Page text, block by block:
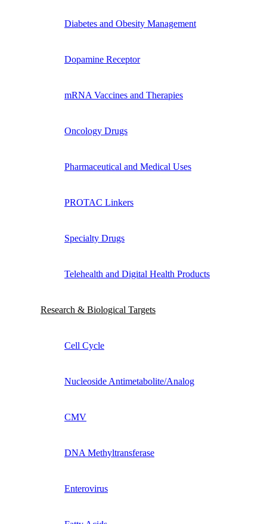
Diabetes and Obesity Management
Dopamine Receptor
mRNA Vaccines and Therapies
Oncology Drugs
Pharmaceutical and Medical Uses
PROTAC Linkers
Specialty Drugs
Telehealth and Digital Health Products
Research & Biological Targets
Cell Cycle
Nucleoside Antimetabolite/Analog
CMV
DNA Methyltransferase
Enterovirus